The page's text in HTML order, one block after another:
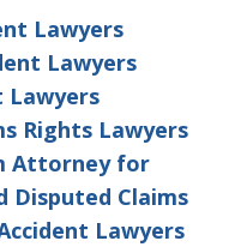
Lawyers
Lawyers
Lawyers
Rights Lawyers
Attorney for
Disputed Claims
Lawyers